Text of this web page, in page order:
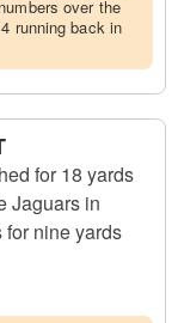
over the
running back in
for 18 yards
Jaguars in
nine yards